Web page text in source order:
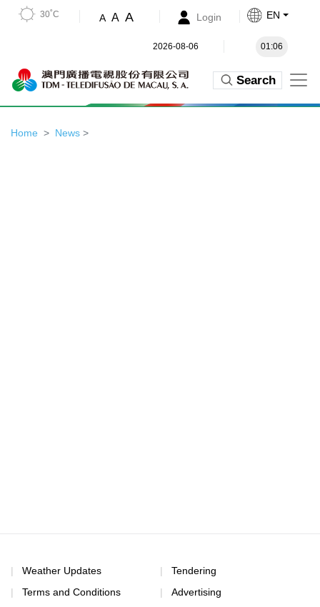
30˚C A A A Login EN
2026-08-06 01:06
Search
Home News >
Weather Updates
Terms and Conditions
Tendering
Advertising